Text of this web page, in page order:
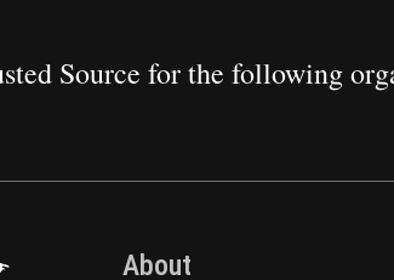
Source for the following
About